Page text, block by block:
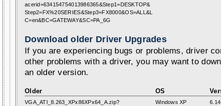
acerid=634154754013986365&Step1=DESKTOP&
Step2=FX%20SERIES&Step3=FX8000&OS=ALL&L
C=en&BC=GATEWAY&SC=PA_6G
Download older Driver Upgrades
If you are experiencing bugs or problems, driver
other problems with a driver, you may want to
an older version.
Older OS
VGA_ATI_8.263_XPx86XPx64_A.zip?
Windows XP